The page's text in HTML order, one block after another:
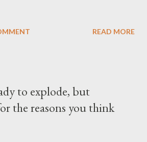
READ MORE
to explode, but
the reasons you think